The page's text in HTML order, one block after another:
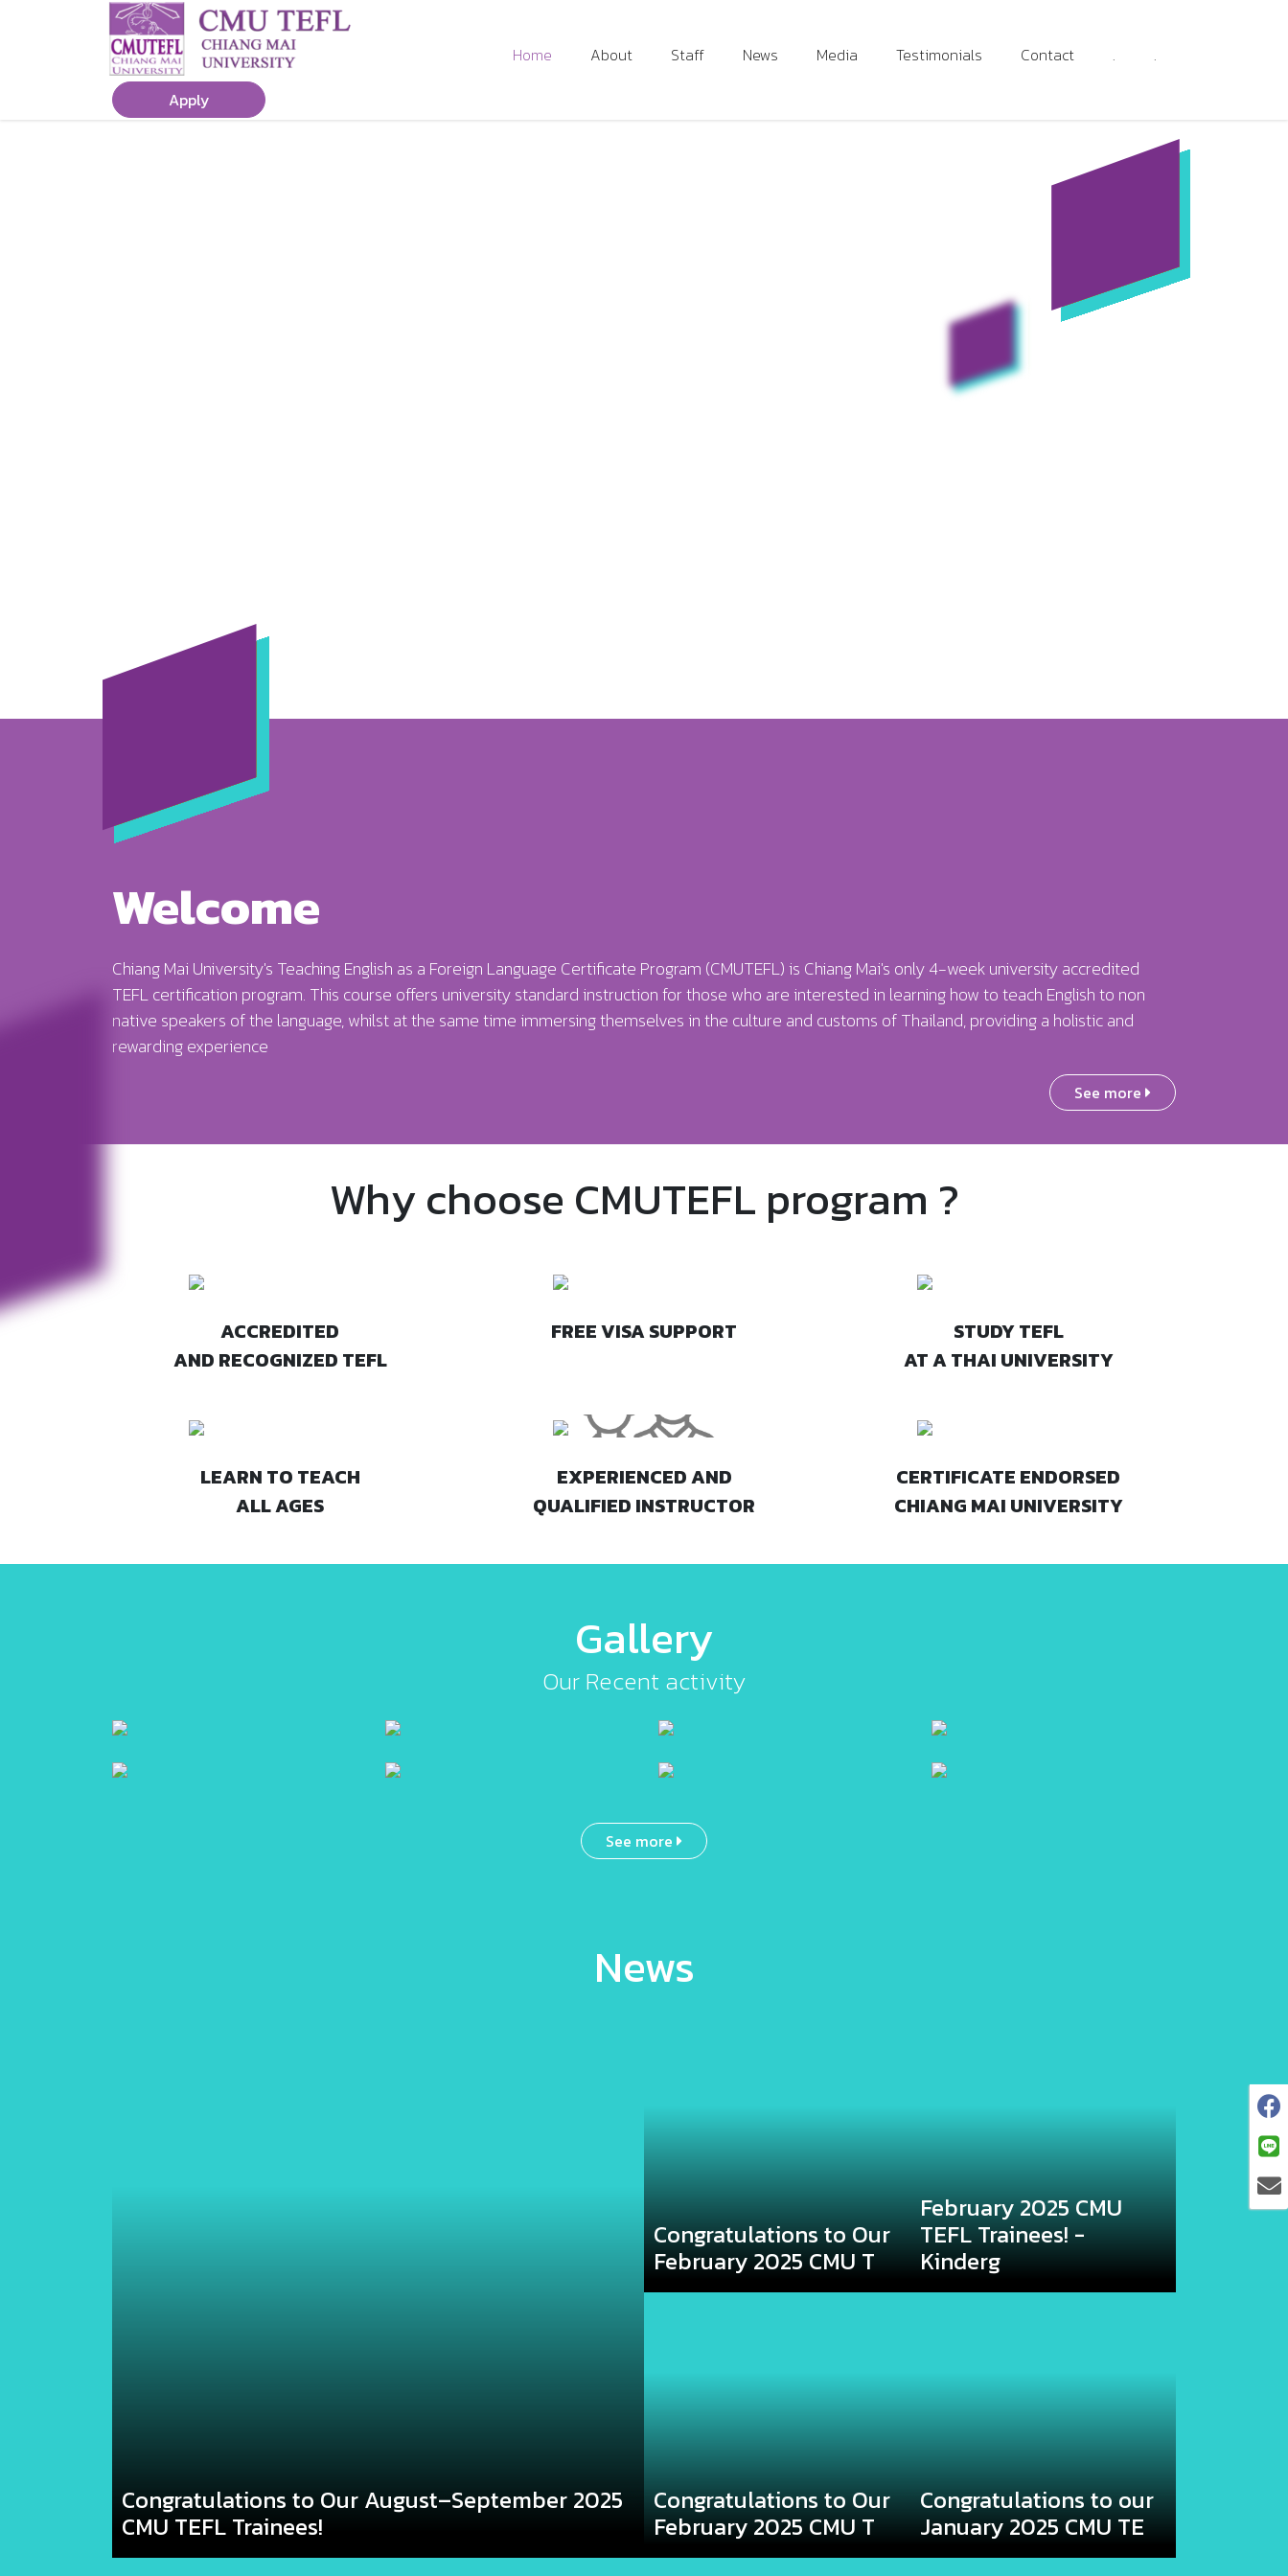
Home About Staff News Media Testimonials Contact .
.
Apply
Welcome
Chiang Mai University's Teaching English as a Foreign Language Certificate Program (CMUTEFL) is Chiang Mai's only 4-week university accredited
TEFL certification program. This course offers university standard instruction for those who are interested in learning how to teach English to non
native speakers of the language, whilst at the same time immersing themselves in the culture and customs of Thailand, providing a holistic and
rewarding experience
See more
Why choose CMUTEFL program ?
ACCREDITED
AND RECOGNIZED TEFL
FREE VISA SUPPORT
STUDY TEFL
AT A THAI UNIVERSITY
LEARN TO TEACH
ALL AGES
EXPERIENCED AND
QUALIFIED INSTRUCTOR
CERTIFICATE ENDORSED
CHIANG MAI UNIVERSITY
Gallery
Our Recent activity
See more
News
Congratulations to Our August–September 2025
CMU TEFL Trainees!
Congratulations to Our
February 2025 CMU T
February 2025 CMU
TEFL Trainees! -
Kinderg
Congratulations to Our
February 2025 CMU T
Congratulations to our
January 2025 CMU TE